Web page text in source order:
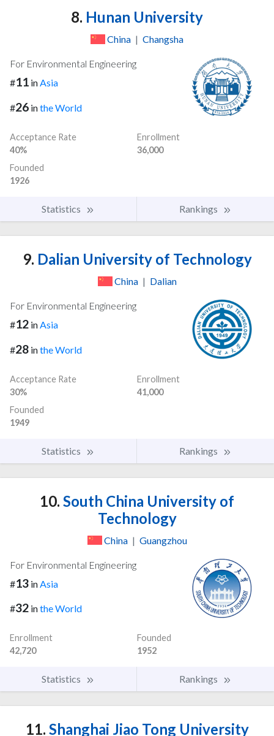
8. Hunan University
China | Changsha
For Environmental Engineering
#11 inAsia
#26 inthe World
Acceptance Rate
40%
Enrollment
36,000
Founded
1926
Statistics Rankings
9. Dalian University of Technology
China | Dalian
For Environmental Engineering
#12 in Asia
#28 inthe World
Acceptance Rate
30%
Enrollment
41,000
Founded
1949
Statistics Rankings
10. South China University of
Technology
China | Guangzhou
For Environmental Engineering
#13 in Asia
#32 inthe World
Enrollment
42,720
Founded
1952
Statistics Rankings
11. Shanghai Jiao Tong University